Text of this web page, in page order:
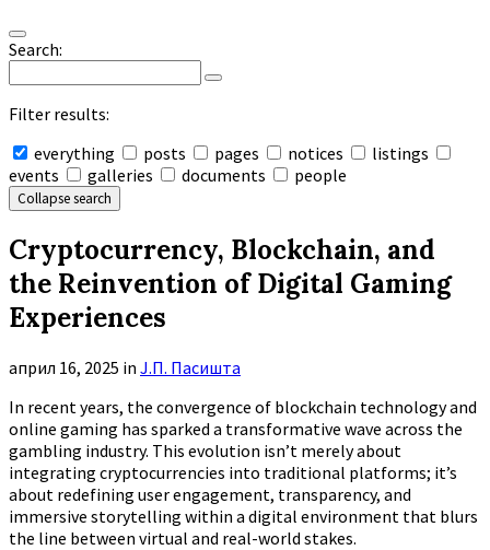
Search:
Filter results:
everything
posts pages notices
listings
events
galleries documents people
Collapse search
Cryptocurrency, Blockchain, and
the Reinvention of Digital Gaming
Experiences
април 16, 2025 in Ј.П. Пасишта
In recent years, the convergence of blockchain technology and
online gaming has sparked a transformative wave across the
gambling industry. This evolution isn’t merely about
integrating cryptocurrencies into traditional platforms; it’s
about redefining user engagement, transparency, and
immersive storytelling within a digital environment that blurs
the line between virtual and real-world stakes.